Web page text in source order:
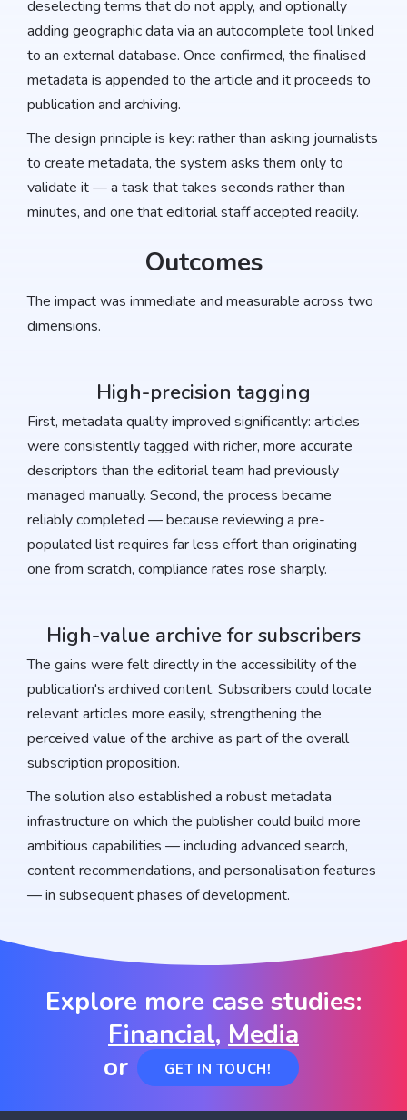
deselecting terms that do not apply, and optionally
adding geographic data via an autocomplete tool linked
to an external database. Once confirmed, the finalised
metadata is appended to the article and it proceeds to
publication and archiving.
The design principle is key: rather than asking journalists
to create metadata, the system asks them only to
validate it — a task that takes seconds rather than
minutes, and one that editorial staff accepted readily.
Outcomes
The impact was immediate and measurable across two
dimensions.
High-precision tagging
First, metadata quality improved significantly: articles
were consistently tagged with richer, more accurate
descriptors than the editorial team had previously
managed manually. Second, the process became
reliably completed — because reviewing a pre-
populated list requires far less effort than originating
one from scratch, compliance rates rose sharply.
High-value archive for subscribers
The gains were felt directly in the accessibility of the
publication's archived content. Subscribers could locate
relevant articles more easily, strengthening the
perceived value of the archive as part of the overall
subscription proposition.
The solution also established a robust metadata
infrastructure on which the publisher could build more
ambitious capabilities — including advanced search,
content recommendations, and personalisation features
— in subsequent phases of development.
Explore more case studies:
Financial, Media
or
GET IN TOUCH!